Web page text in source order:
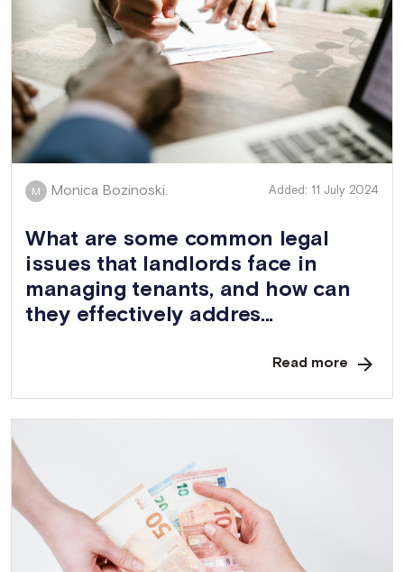
What are some common legal
issues that landlords face in
managing tenants, and how can
they effectively addres...
Added: 11 July 2024
M Monica Bozinoski.
Read more